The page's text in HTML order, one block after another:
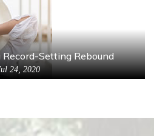
Setting Rebound
24, 2020